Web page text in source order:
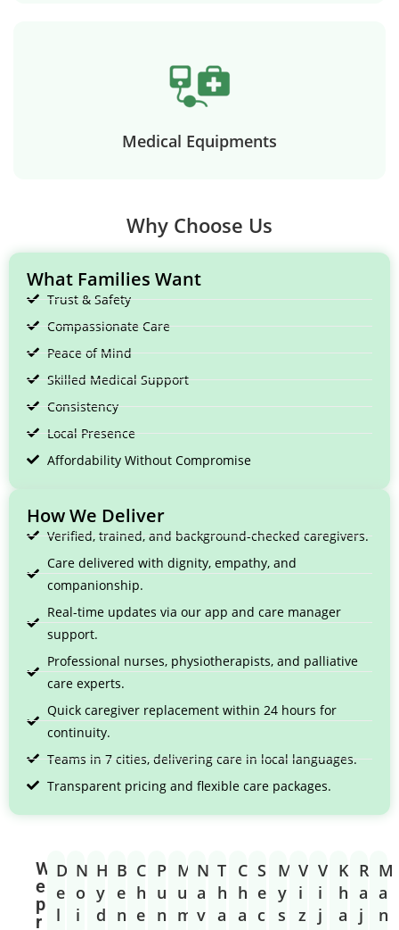
Medical Equipments
Why Choose Us
What Families Want
Trust & Safety
Compassionate Care
Peace of Mind
Skilled Medical Support
Consistency
Local Presence
Affordability Without Compromise
How We Deliver
Verified, trained, and background-checked caregivers.
Care delivered with dignity, empathy, and
companionship.
Real-time updates via our app and care manager
support.
Professional nurses, physiotherapists, and palliative
care experts.
Quick caregiver replacement within 24 hours for
continuity.
Teams in 7 cities, delivering care in local languages.
Transparent pricing and flexible care packages.
W
e
p
r
D
e
l
N
o
i
H
y
d
B
e
n
C
h
e
P
u
n
M
u
m
N
a
v
T
h
a
C
h
a
S
e
c
M
y
s
V
i
z
V
i
j
K
h
a
R
a
j
M
a
n